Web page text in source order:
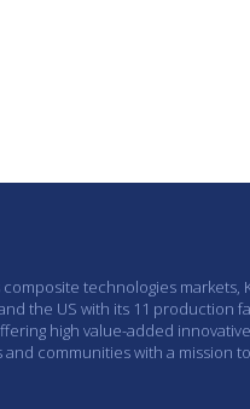
technologies markets,
the US with its 11 production
high value-added innovative
communities with a mission to